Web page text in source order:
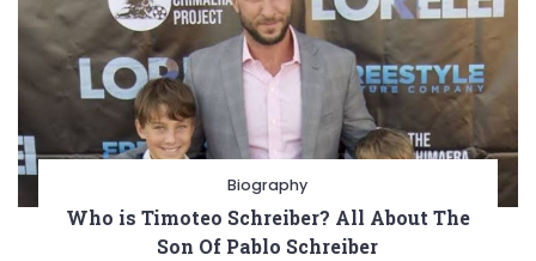
Biography
Who is Timoteo Schreiber? All About The
Son Of Pablo Schreiber